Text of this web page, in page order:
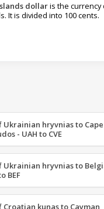
dollaris the currency
It is divided into 100 cents.
Ukrainian hryvnias to Cape
- UAH to CVE
Ukrainian hryvnias to
BEF
Croatian kunas to Cayman